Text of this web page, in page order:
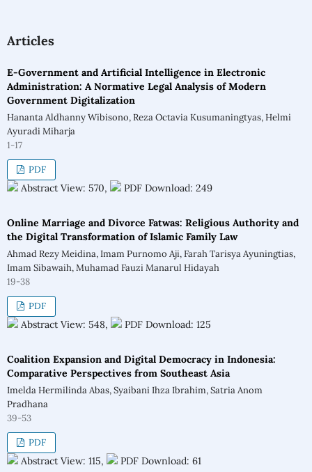
Articles
E-Government and Artificial Intelligence in Electronic
Administration: A Normative Legal Analysis of Modern
Government Digitalization
Hananta Aldhanny Wibisono, Reza Octavia Kusumaningtyas, Helmi
Ayuradi Miharja
1-17
PDF
Abstract View: 570, PDF Download: 249
Online Marriage and Divorce Fatwas: Religious Authority and
the Digital Transformation of Islamic Family Law
Ahmad Rezy Meidina, Imam Purnomo Aji, Farah Tarisya Ayuningtias,
Imam Sibawaih, Muhamad Fauzi Manarul Hidayah
19-38
PDF
Abstract View: 548, PDF Download: 125
Coalition Expansion and Digital Democracy in Indonesia:
Comparative Perspectives from Southeast Asia
Imelda Hermilinda Abas, Syaibani Ihza Ibrahim, Satria Anom
Pradhana
39-53
PDF
Abstract View: 115, PDF Download: 61